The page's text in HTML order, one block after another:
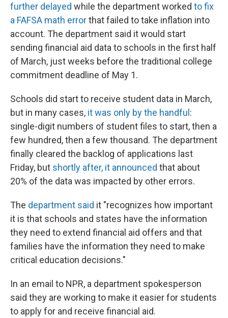
further delayed while the department worked to fix
a FAFSA math errorthat failed to take inflation into
account. The department said it would start
sending financial aid data to schools in the first half
of March, just weeks before the traditional college
commitment deadline of May 1.
Schools did start to receive student data in March,
but in many cases, it was only by the handful :
single-digit numbers of student files to start, then a
few hundred, then a few thousand. The department
finally cleared the backlog of applications last
Friday, but shortly after, it announced that about
20% of the data was impacted by other errors.
The department said it "recognizes how important
it is that schools and states have the information
they need to extend financial aid offers and that
families have the information they need to make
critical education decisions."
In an email to NPR, a department spokesperson
said they are working to make it easier for students
to apply for and receive financial aid.